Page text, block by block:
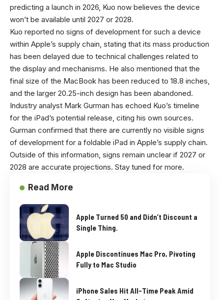
predicting a launch in 2026, Kuo now believes the device
won’t be available until 2027 or 2028.
Kuo reported no signs of development for such a device
within Apple’s supply chain, stating that its mass production
has been delayed due to technical challenges related to
the display and mechanisms. He also mentioned that the
final size of the MacBook has been reduced to 18.8 inches,
and the larger 20.25-inch design has been abandoned.
Industry analyst Mark Gurman has echoed Kuo’s timeline
for the iPad’s potential release, citing his own sources.
Gurman confirmed that there are currently no visible signs
of development for a foldable iPad in Apple’s supply chain.
Outside of this information, signs remain unclear if 2027 or
2028 are accurate projections. Stay tuned for more.
Read More
Apple Turned 50 and Didn’t Discount a
Single Thing.
Apple Discontinues Mac Pro, Pivoting
Fully to Mac Studio
iPhone Sales Hit All-Time Peak Amid